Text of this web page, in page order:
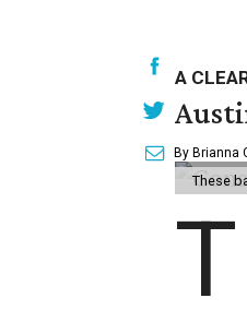
A
By Brianna
These
T